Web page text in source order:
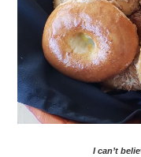
MAKE SURE
BELIEVE